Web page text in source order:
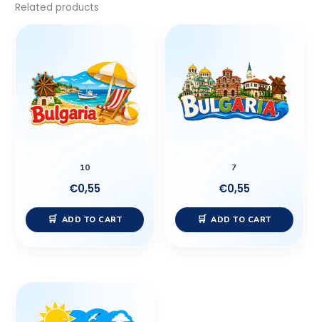
Related products
10
€0,55
ADD TO CART
7
€0,55
ADD TO CART